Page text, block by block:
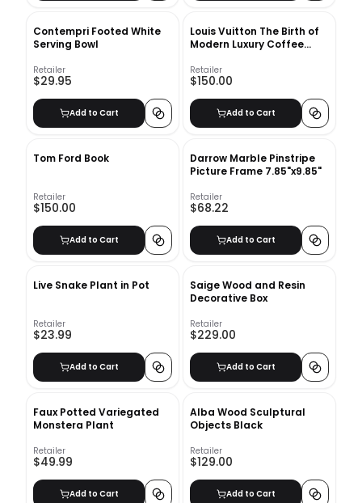
Contempri Footed White
Serving Bowl
Retailer
$29.95
Add to Cart
Louis Vuitton The Birth of
Modern Luxury Coffee
Retailer
$150.00
Add to Cart
Tom Ford Book
Retailer
$150.00
Add to Cart
Darrow Marble Pinstripe
Picture Frame 7.85"x9.85"
Retailer
$68.22
Add to Cart
Live Snake Plant in Pot
Retailer
$23.99
Add to Cart
Saige Wood and Resin
Decorative Box
Retailer
$229.00
Add to Cart
Faux Potted Variegated
Monstera Plant
Retailer
$49.99
Add to Cart
Alba Wood Sculptural
Objects Black
Retailer
$129.00
Add to Cart